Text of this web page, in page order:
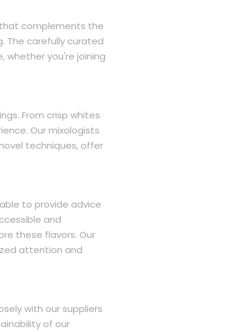
complements the
The carefully curated
whether you're joining
From crisp whites
Our mixologists
techniques, offer
to provide advice
and
these flavors. Our
attention and
with our suppliers
of our